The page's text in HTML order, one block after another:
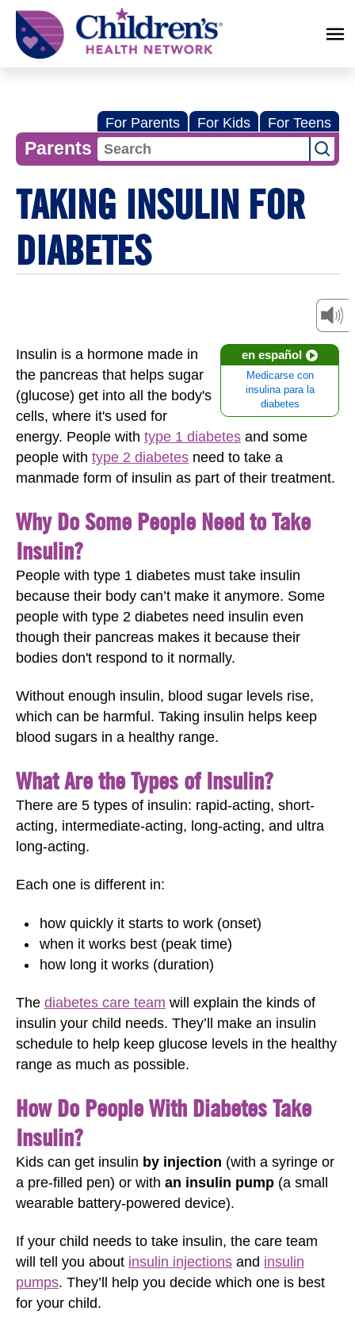
Children's
Health
Network
For Parents For Kids For Teens
Parents
TAKING INSULIN FOR
DIABETES
en español
Medicarse con
insulina para la
diabetes
Insulin is a hormone made in
the pancreas that helps sugar
(glucose) get into all the body's
cells, where it's used for
energy. People with type 1 diabetes and some
people with type 2 diabetes need to take a
manmade form of insulin as part of their treatment.
Why Do Some People Need to Take
Insulin?
People with type 1 diabetes must take insulin
because their body can’t make it anymore. Some
people with type 2 diabetes need insulin even
though their pancreas makes it because their
bodies don't respond to it normally.
Without enough insulin, blood sugar levels rise,
which can be harmful. Taking insulin helps keep
blood sugars in a healthy range.
What Are the Types of Insulin?
There are 5 types of insulin: rapid-acting, short-
acting, intermediate-acting, long-acting, and ultra
long-acting.
Each one is different in:
how quickly it starts to work (onset)
when it works best (peak time)
how long it works (duration)
The diabetes care team will explain the kinds of
insulin your child needs. They’ll make an insulin
schedule to help keep glucose levels in the healthy
range as much as possible.
How Do People With Diabetes Take
Insulin?
Kids can get insulin by injection (with a syringe or
a pre-filled pen) or with an insulin pump (a small
wearable battery-powered device).
If your child needs to take insulin, the care team
will tell you about insulin injections and insulin
pumps. They’ll help you decide which one is best
for your child.